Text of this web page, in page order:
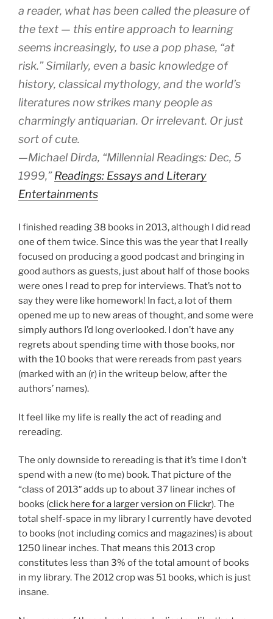
a reader, what has been called the pleasure of
the text — this entire approach to learning
seems increasingly, to use a pop phase, “at
risk.” Similarly, even a basic knowledge of
history, classical mythology, and the world’s
literatures now strikes many people as
charmingly antiquarian. Or irrelevant. Or just
sort of cute.
—Michael Dirda, “Millennial Readings: Dec, 5
1999,”Readings: Essays and Literary
Entertainments
I finished reading 38 books in 2013, although I did read
one of them twice. Since this was the year that I really
focused on producing a good podcast and bringing in
good authors as guests, just about half of those books
were ones I read to prep for interviews. That’s not to
say they were like homework! In fact, a lot of them
opened me up to new areas of thought, and some were
simply authors I’d long overlooked. I don’t have any
regrets about spending time with those books, nor
with the 10 books that were rereads from past years
(marked with an (r) in the writeup below, after the
authors’ names).
It feel like my life is really the act of reading and
rereading.
The only downside to rereading is that it’s time I don’t
spend with a new (to me) book. That picture of the
“class of 2013″ adds up to about 37 linear inches of
books (click here for a larger version on Flickr). The
total shelf-space in my library I currently have devoted
to books (not including comics and magazines) is about
1250 linear inches. That means this 2013 crop
constitutes less than 3% of the total amount of books
in my library. The 2012 crop was 51 books, which is just
insane.